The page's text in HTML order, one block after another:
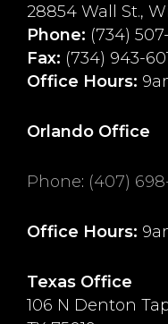
28854 Wall St.,
Phone: (734)
Fax: (734) 943-
Office Hours:
Orlando Office
Phone: (407)
Office Hours:
Texas Office
106 N Denton